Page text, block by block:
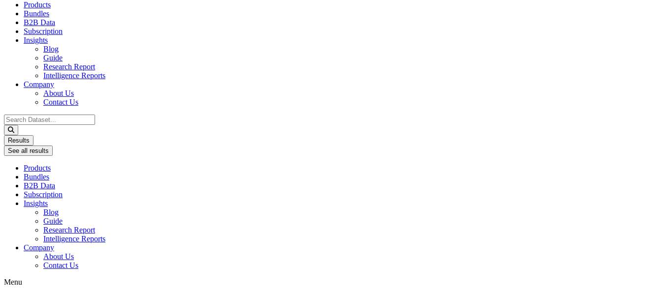
Products
Bundles
B2B Data
Subscription
Insights
Blog
Guide
Research Report
Intelligence Reports
Company
About Us
Contact Us
Search
...
Results
See all results
Products
Bundles
B2B Data
Subscription
Insights
Blog
Guide
Research Report
Intelligence Reports
Company
About Us
Contact Us
Menu